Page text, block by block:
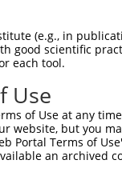
(e.g., in
good scientific
each tool.
Use
of Use at any
website, but you
Portal Terms of
an archived